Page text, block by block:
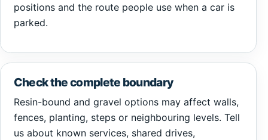
positions and the route people use when a car is
parked.
Check the complete boundary
Resin-bound and gravel options may affect walls,
fences, planting, steps or neighbouring levels. Tell
us about known services, shared drives,